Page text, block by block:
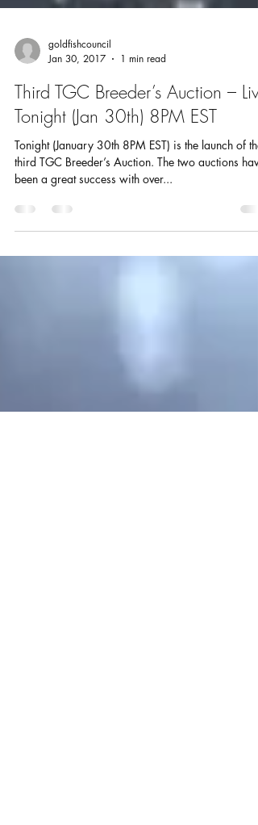
goldfishcouncil
Jan 30, 2017
Third TGC Breeder’s Auction – Live
Tonight (Jan 30th) 8PM EST
Tonight (January 30th 8PM EST) is the launch of the
third TGC Breeder’s Auction. The two auctions have